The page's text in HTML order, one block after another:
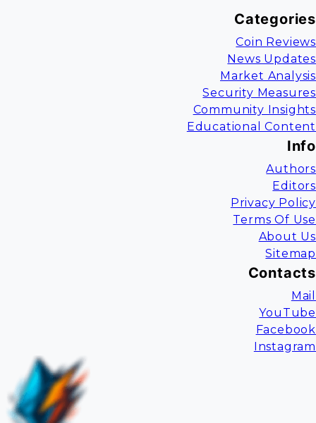
Categories
Coin Reviews
News Updates
Market Analysis
Security Measures
Community Insights
Educational Content
Info
Authors
Editors
Privacy Policy
Terms Of Use
About Us
Sitemap
Contacts
Mail
YouTube
Facebook
Instagram